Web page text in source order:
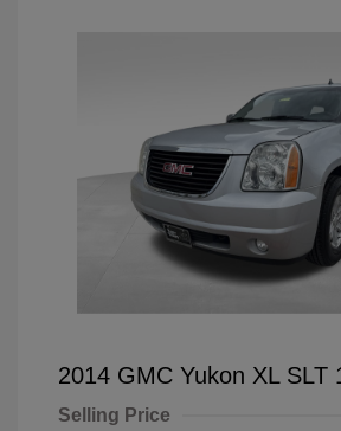
2014 GMC Yukon XL SLT
Selling Price